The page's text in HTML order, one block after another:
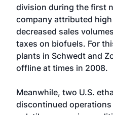
division during the first
company attributed
decreased sales
taxes on biofuels. For
plants in Schwedt and
offline at times in 2008.
Meanwhile, two U.S.
discontinued operations